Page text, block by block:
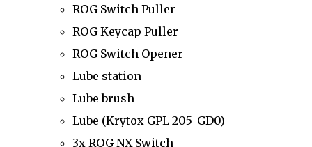
ROG Switch Puller
ROG Keycap Puller
ROG Switch Opener
Lube station
Lube brush
Lube (Krytox GPL-205-GD0)
3x ROG NX Switch